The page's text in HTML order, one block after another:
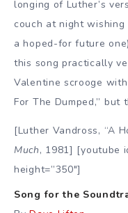
longing of Luther’s
couch at night
a hoped-for future
this song practically
Valentine scrooge with
For The Dumped,” but
[Luther Vandross, “A
Much, 1981] [youtube
height=”350″]
Song for the